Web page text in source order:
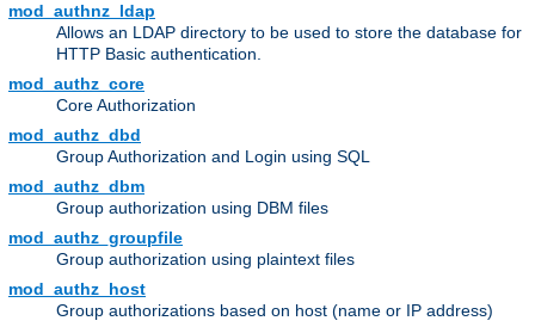
mod_authnz_ldap
Allows an LDAP directory to be used to store the database for
HTTP Basic authentication.
mod_authz_core
Core Authorization
mod_authz_dbd
Group Authorization and Login using SQL
mod_authz_dbm
Group authorization using DBM files
mod_authz_groupfile
Group authorization using plaintext files
mod_authz_host
Group authorizations based on host (name or IP address)